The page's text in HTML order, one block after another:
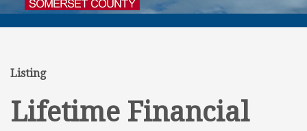
Listing
Lifetime Financial